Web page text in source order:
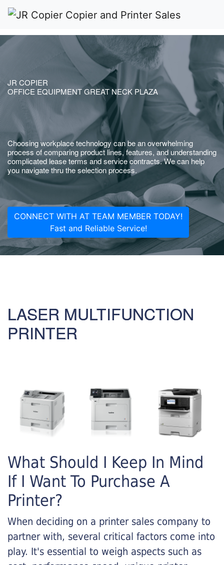
JR COPIER
OFFICE EQUIPMENT GREAT NECK PLAZA
Choosing workplace technology can be an overwhelming
process of comparing product lines, features, and understanding
complicated lease terms and service contracts. We can help
you navigate thru the selection process.
CONNECT WITH AT TEAM MEMBER TODAY!
Fast and Reliable Service!
LASER MULTIFUNCTION
PRINTER
What Should I Keep In Mind
If I Want To Purchase A
Printer?
When deciding on a printer sales company to
partner with, several critical factors come into
play. It's essential to weigh aspects such as